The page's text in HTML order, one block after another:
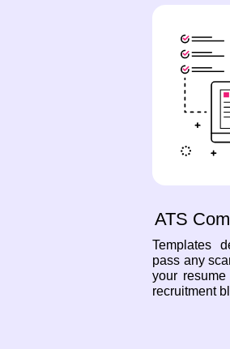
ATS
Templates
pass any
your
recruitment